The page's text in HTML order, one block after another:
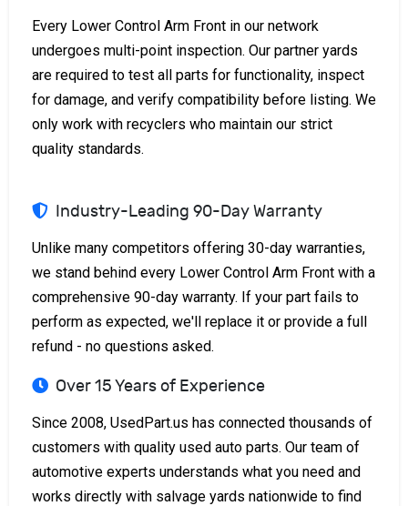
Every Lower Control Arm Front in our network
undergoes multi-point inspection. Our partner yards
are required to test all parts for functionality, inspect
for damage, and verify compatibility before listing. We
only work with recyclers who maintain our strict
quality standards.
Industry-Leading 90-Day Warranty
Unlike many competitors offering 30-day warranties,
we stand behind every Lower Control Arm Front with a
comprehensive 90-day warranty. If your part fails to
perform as expected, we'll replace it or provide a full
refund - no questions asked.
Over 15 Years of Experience
Since 2008, UsedPart.us has connected thousands of
customers with quality used auto parts. Our team of
automotive experts understands what you need and
works directly with salvage yards nationwide to find